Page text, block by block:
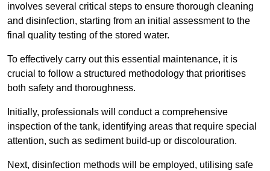
involves several critical steps to ensure thorough cleaning
and disinfection, starting from an initial assessment to the
final quality testing of the stored water.
To effectively carry out this essential maintenance, it is
crucial to follow a structured methodology that prioritises
both safety and thoroughness.
Initially, professionals will conduct a comprehensive
inspection of the tank, identifying areas that require special
attention, such as sediment build-up or discolouration.
Next, disinfection methods will be employed, utilising safe